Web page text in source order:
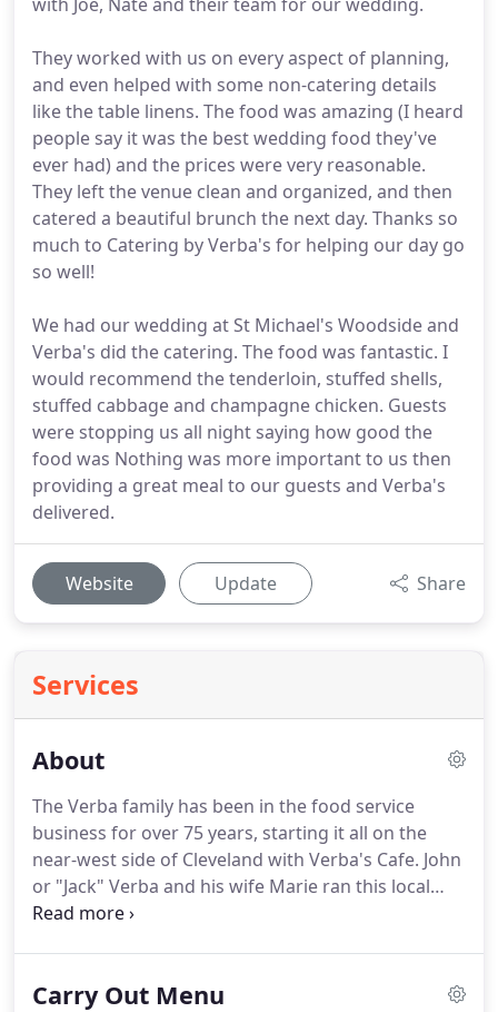
They worked with us on every aspect of planning,
and even helped with some non-catering details
like the table linens. The food was amazing (I heard
people say it was the best wedding food they've
ever had) and the prices were very reasonable.
They left the venue clean and organized, and then
catered a beautiful brunch the next day. Thanks so
much to Catering by Verba's for helping our day go
so well!
We had our wedding at St Michael's Woodside and
Verba's did the catering. The food was fantastic. I
would recommend the tenderloin, stuffed shells,
stuffed cabbage and champagne chicken. Guests
were stopping us all night saying how good the
food was Nothing was more important to us then
providing a great meal to our guests and Verba's
delivered.
Website Update Share
Services
About
The Verba family has been in the food service
business for over 75 years, starting it all on the
near-west side of Cleveland with Verba's Cafe. John
or "Jack" Verba and his wife Marie ran this local
corner family bar with pride and confidence,
catering venue in Lakewood, Ohio, serving
Carry Out Menu